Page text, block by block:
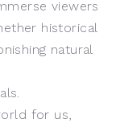
viewers
historical
natural
for us,